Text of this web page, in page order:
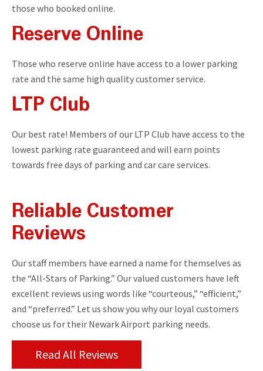
those who booked online.
Reserve Online
Those who reserve online have access to a lower parking
rate and the same high quality customer service.
LTP Club
Our best rate! Members of our LTP Club have access to the
lowest parking rate guaranteed and will earn points
towards free days of parking and car care services.
Reliable Customer
Reviews
Our staff members have earned a name for themselves as
the “All-Stars of Parking.” Our valued customers have left
excellent reviews using words like “courteous,” “efficient,”
and “preferred.” Let us show you why our loyal customers
choose us for their Newark Airport parking needs.
Read All Reviews